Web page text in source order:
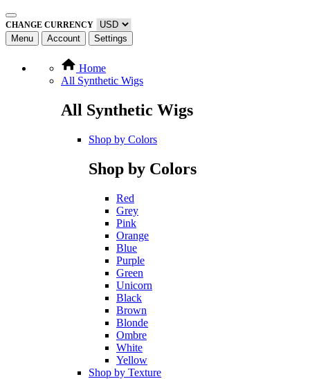
CHANGE CURRENCY
Menu Account Settings
Home
All Synthetic Wigs
All Synthetic Wigs
Shop by Colors
Shop by Colors
Red
Grey
Pink
Orange
Blue
Purple
Green
Unicorn
Black
Brown
Blonde
Ombre
White
Yellow
Shop by Texture